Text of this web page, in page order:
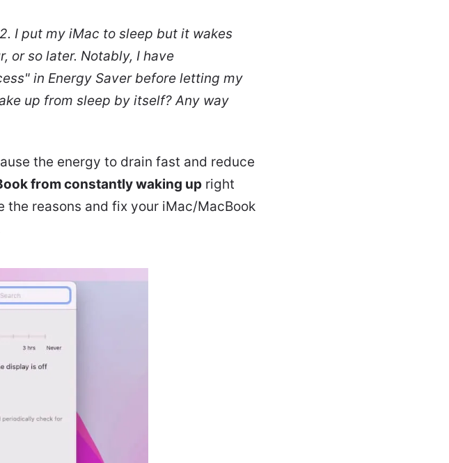
I put my iMac to sleep but it wakes
or so later. Notably, I have
in Energy Saver before letting my
up from sleep by itself? Any way
the energy to drain fast and reduce
from constantly waking up right
the reasons and fix your iMac/MacBook